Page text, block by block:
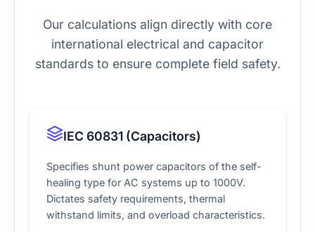
Our calculations align directly with core
international electrical and capacitor
standards to ensure complete field safety.
IEC 60831 (Capacitors)
Specifies shunt power capacitors of the self-
healing type for AC systems up to 1000V.
Dictates safety requirements, thermal
withstand limits, and overload characteristics.